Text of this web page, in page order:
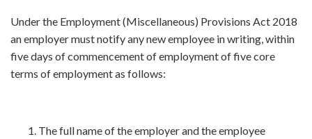
Under the Employment (Miscellaneous) Provisions Act 2018
an employer must notify any new employee in writing, within
five days of commencement of employment of five core
terms of employment as follows:
The full name of the employer and the employee